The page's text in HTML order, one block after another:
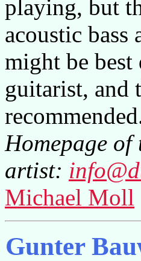
playing, but
acoustic
might be best
guitarist, and
Homepage
artist:
Michael Moll
Gunter